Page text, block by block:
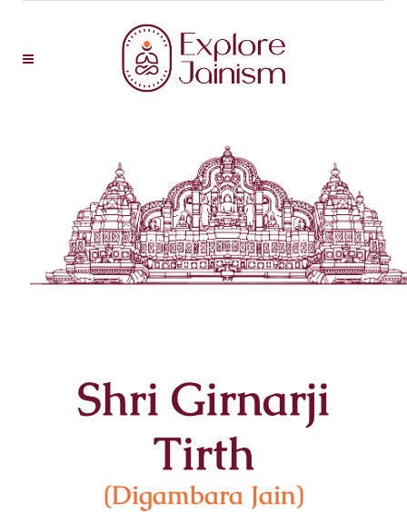
Shri Girnarji
Tirth
(Digambara Jain)